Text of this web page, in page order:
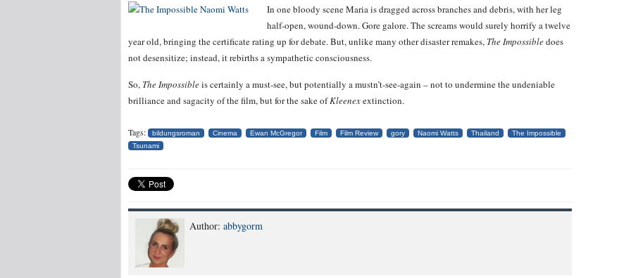
In one bloody scene Maria is dragged across branches and debris, with her leg
half-open, wound-down. Gore galore. The screams would surely horrify a twelve
year old, bringing the certificate rating up for debate. But, unlike many other disaster remakes, The Impossibledoes
not desensitize; instead, it rebirths a sympathetic consciousness.
So, The Impossibleis certainly a must-see, but potentially a mustn’t-see-again – not to undermine the undeniable
brilliance and sagacity of the film, but for the sake ofKleenexextinction.
Tags: bildungsroman Cinema Ewan McGregor Film Film Review gory Naomi Watts Thailand
The Impossible
Tsunami
Author: abbygorm